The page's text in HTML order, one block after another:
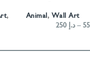
,
Animal, Wall Art
د.إ 250 –